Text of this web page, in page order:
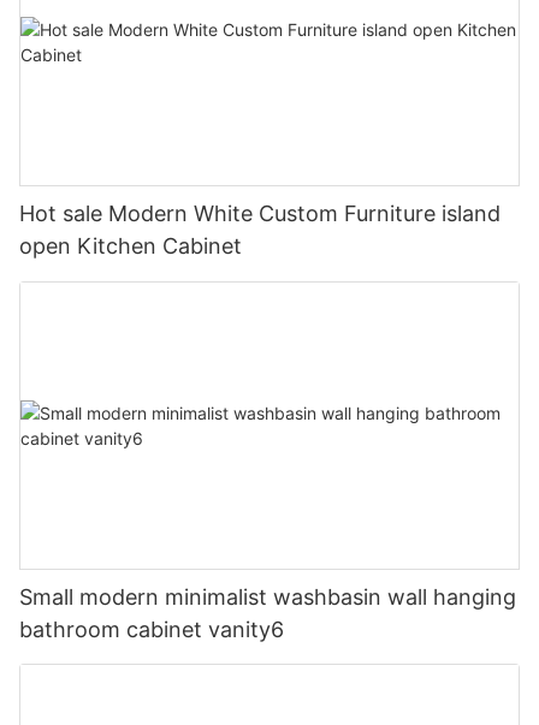
Hot sale Modern White Custom Furniture island
open Kitchen Cabinet
Small modern minimalist washbasin wall hanging
bathroom cabinet vanity6